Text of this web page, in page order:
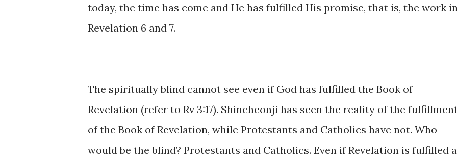
today, the time has come and He has fulfilled His promise, that is, the work
Revelation 6 and 7.
The spiritually blind cannot see even if God has fulfilled the Book of
Revelation (refer to Rv 3:17). Shincheonji has seen the reality of the
of the Book of Revelation, while Protestants and Catholics have not. Who
would be the blind? Protestants and Catholics. Even if Revelation is fulfilled a